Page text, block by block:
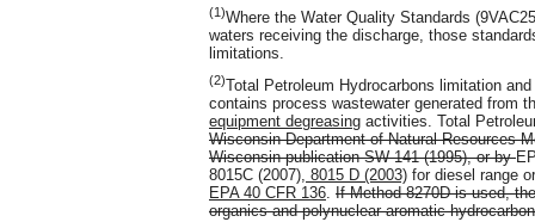
(1)Where the Water Quality Standards
waters receiving the discharge, those
limitations.
(2)Total Petroleum Hydrocarbons limitation
contains process wastewater generated from
equipment degreasing activities. Total
Wisconsin Department of Natural Resources
Wisconsin publication SW-141 (1995), or by
8015C (2007), 8015 D (2003) for diesel range
EPA 40 CFR 136. If Method 8270D is used,
organics and polynuclear aromatic